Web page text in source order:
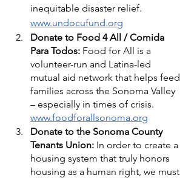
inequitable disaster relief.
www.undocufund.org
Donate to Food 4 All / Comida
Para Todos: Food for All is a
volunteer-run and Latina-led
mutual aid network that helps feed
families across the Sonoma Valley
– especially in times of crisis.
www.foodforallsonoma.org
Donate to the Sonoma County
Tenants Union: In order to create a
housing system that truly honors
housing as a human right, we must